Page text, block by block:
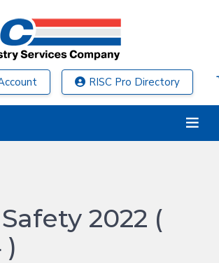
RISC Pro Directory
2022 (
)